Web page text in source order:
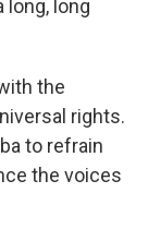
long, long
the
rights.
to refrain
the voices